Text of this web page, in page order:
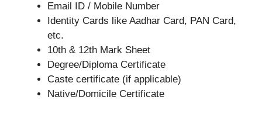
Email ID / Mobile Number
Identity Cards like Aadhar Card, PAN Card,
etc.
10th & 12th Mark Sheet
Degree/Diploma Certificate
Caste certificate (if applicable)
Native/Domicile Certificate